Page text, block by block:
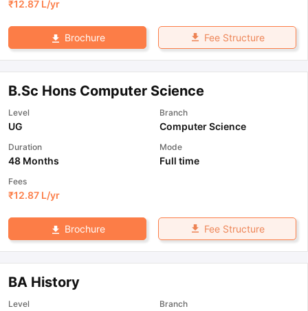
₹12.87 L/yr
Brochure Fee Structure
B.Sc Hons Computer Science
Level
UG
Branch
Computer Science
Duration
48 Months
Mode
Full time
Fees
₹12.87 L/yr
Brochure Fee Structure
BA History
Level Branch